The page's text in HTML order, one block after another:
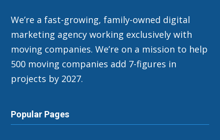
We’re a fast-growing, family-owned digital
marketing agency working exclusively with
moving companies. We’re on a mission to help
500 moving companies add 7-figures in
projects by 2027.
Popular Pages